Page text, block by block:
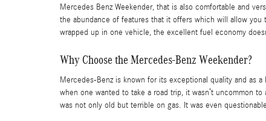
Mercedes Benz Weekender, that is also comfortable and
the abundance of features that it offers which will allow you
wrapped up in one vehicle, the excellent fuel economy
Why Choose the Mercedes-Benz Weekender?
Mercedes-Benz is known for its exceptional quality and as
when one wanted to take a road trip, it wasn’t uncommon
was not only old but terrible on gas. It was even